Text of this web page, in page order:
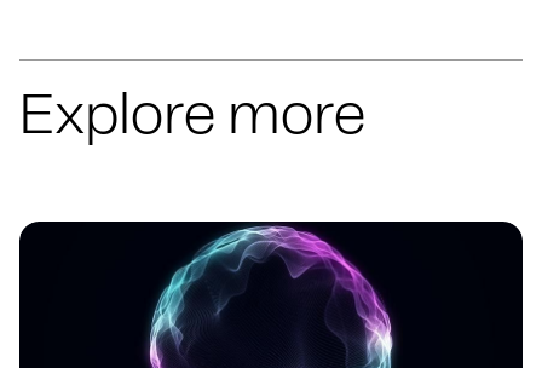
Explore more